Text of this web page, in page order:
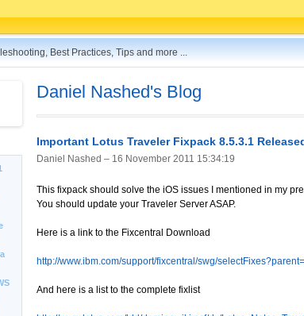
Best Practices, Tips and more ...
Daniel Nashed's Blog
Important Lotus Traveler Fixpack 8.5.3.1
Daniel Nashed – 16 November 2011 15:34:19
This fixpack should solve the iOS issues I mentioned in my
You should update your Traveler Server ASAP.
Here is a link to the Fixcentral Download
http://www.ibm.com/support/fixcentral/swg/
And here is a list to the complete fixlist